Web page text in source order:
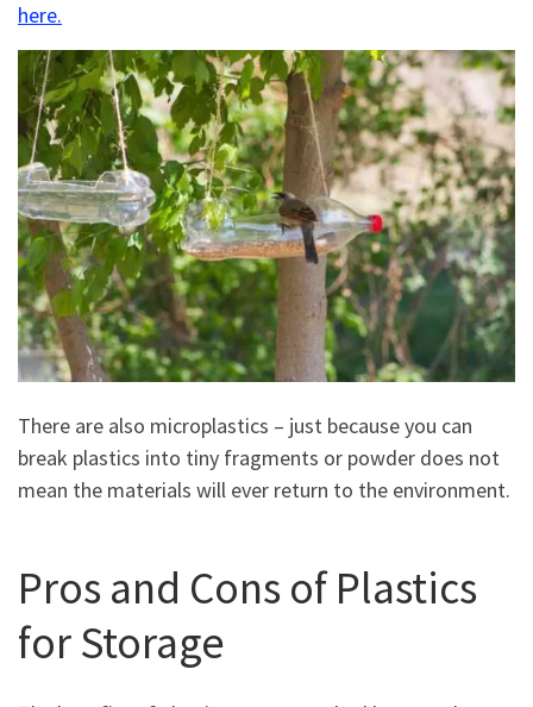
here.
There are also microplastics – just because you can
break plastics into tiny fragments or powder does not
mean the materials will ever return to the environment.
Pros and Cons of Plastics
for Storage